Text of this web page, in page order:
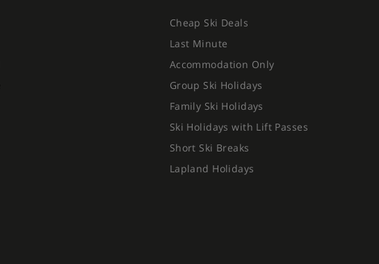
Cheap Ski Deals
Last Minute
Accommodation Only
Group Ski Holidays
Family Ski Holidays
Ski Holidays with Lift Passes
Short Ski Breaks
Lapland Holidays